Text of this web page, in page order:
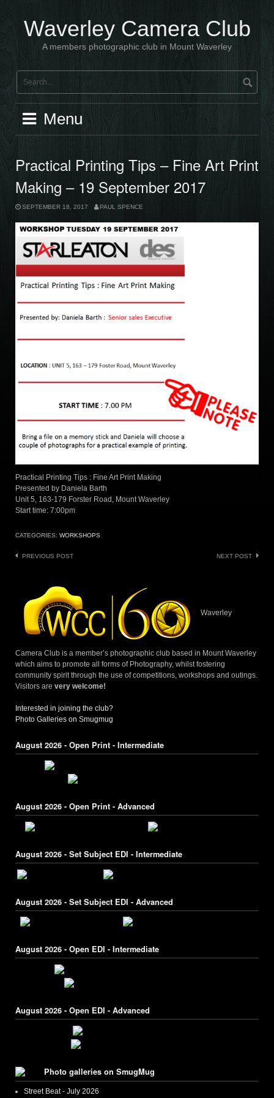
content Waverley Camera Club
A members photographic club in Mount Waverley
Menu
Practical Printing Tips – Fine Art Print
Making – 19 September 2017
SEPTEMBER 18, 2017 PAUL SPENCE
Practical Printing Tips : Fine Art Print Making
Presented by Daniela Barth
Unit 5, 163-179 Forster Road, Mount Waverley
Start time: 7:00pm
CATEGORIES: WORKSHOPS
Post
PREVIOUS POST NEXT POST
Waverley
Camera Club is a member’s photographic club based in Mount Waverley
which aims to promote all forms of Photography, whilst fostering
community spirit through the use of competitions, workshops and outings.
Visitors are very welcome!
Interested in joining the club?
Photo Galleries on Smugmug
August 2026 - Open Print - Intermediate
August 2026 - Open Print - Advanced
August 2026 - Set Subject EDI - Intermediate
August 2026 - Set Subject EDI - Advanced
August 2026 - Open EDI - Intermediate
August 2026 - Open EDI - Advanced
Photo galleries on SmugMug
Street Beat - July 2026